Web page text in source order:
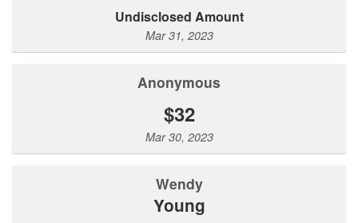
Undisclosed Amount
Mar 31, 2023
Anonymous
$32
Mar 30, 2023
Wendy
Young